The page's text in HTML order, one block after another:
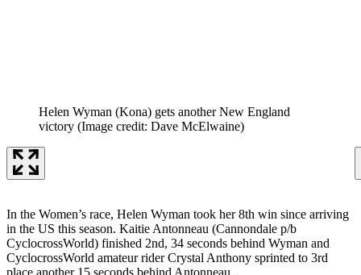
Helen Wyman (Kona) gets another New England
victory (Image credit: Dave McElwaine)
In the Women’s race, Helen Wyman took her 8th win since arriving
in the US this season. Kaitie Antonneau (Cannondale p/b
CyclocrossWorld) finished 2nd, 34 seconds behind Wyman and
CyclocrossWorld amateur rider Crystal Anthony sprinted to 3rd
place another 15 seconds behind Antonneau.